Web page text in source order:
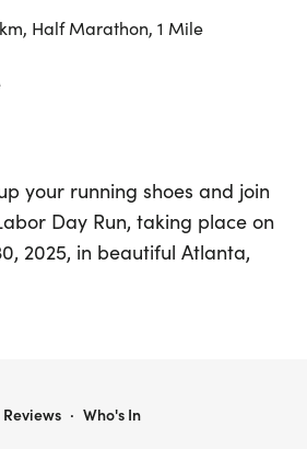
Half Marathon, 1 Mile
your running shoes and join
Day Run, taking place on
2025, in beautiful Atlanta,
The Best Races, this exciting
dedication as you run or
Reviews · Who's In